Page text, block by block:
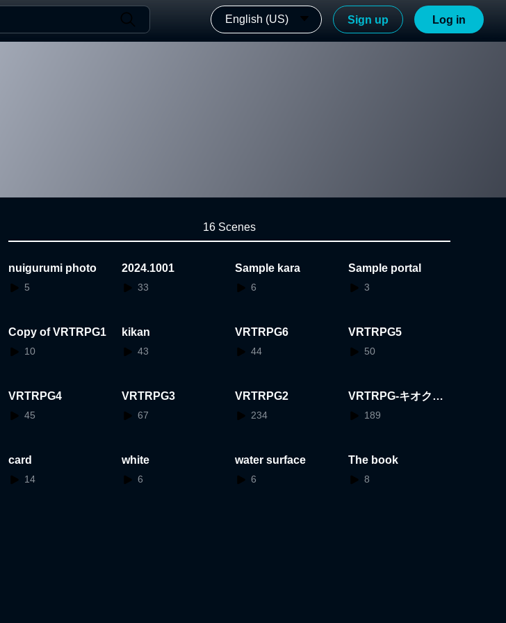
English (US) Sign up Log in
16 Scenes
nuigurumi photo
5
2024.1001
33
Sample kara
6
Sample portal
3
Copy of VRTRPG1
10
kikan
43
VRTRPG6
44
VRTRPG5
50
VRTRPG4
45
VRTRPG3
67
VRTRPG2
234
VRTRPG-キオクの
かけらと喫茶店-
189
card
14
white
6
water surface
6
The book
8